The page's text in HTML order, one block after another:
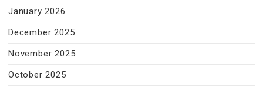
January 2026
December 2025
November 2025
October 2025